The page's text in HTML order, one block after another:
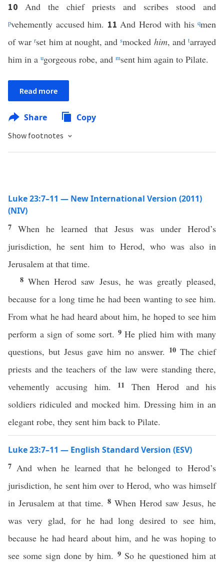
10 And the chief priests and scribes stood and
pvehemently accused him. 11 And Herod with his qmen
of warrset him at nought, andsmocked him, andtarrayed
him in a ugorgeous robe, and msent him again to Pilate.
Read more
Share Copy
Show footnotes
Luke 23:7–11 — New International Version (2011)
(NIV)
7When he learned that Jesus was under Herod’s
jurisdiction, he sent him to Herod, who was also in
Jerusalem at that time.
8When Herod saw Jesus, he was greatly pleased,
because for a long time he had been wanting to see him.
From what he had heard about him, he hoped to see him
perform a sign of some sort. 9He plied him with many
questions, but Jesus gave him no answer. 10 The chief
priests and the teachers of the law were standing there,
vehemently accusing him.
11 Then Herod and his
soldiers ridiculed and mocked him. Dressing him in an
elegant robe, they sent him back to Pilate.
Luke 23:7–11 — English Standard Version (ESV)
7 And when he learned that he belonged to Herod’s
jurisdiction, he sent him over to Herod, who was himself
in Jerusalem at that time. 8 When Herod saw Jesus, he
was very glad, for he had long desired to see him,
because he had heard about him, and he was hoping to
see some sign done by him. 9 So he questioned him at